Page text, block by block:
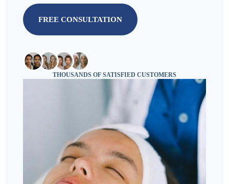
FREE CONSULTATION
THOUSANDS OF SATISFIED CUSTOMERS